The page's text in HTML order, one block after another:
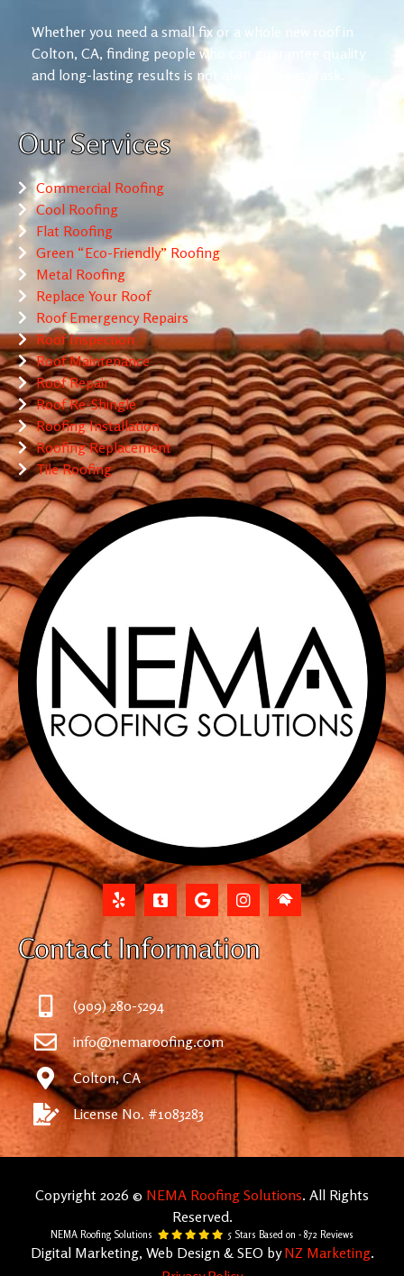
Whether you need a small fix or a whole new roof in
Colton, CA, finding people who can guarantee quality
and long-lasting results is not always an easy task.
Our Services
Commercial Roofing
Cool Roofing
Flat Roofing
Green “Eco-Friendly” Roofing
Metal Roofing
Replace Your Roof
Roof Emergency Repairs
Roof Inspection
Roof Maintenance
Roof Repair
Roof Re-Shingle
Roofing Installation
Roofing Replacement
Tile Roofing
Contact Information
(909) 280-5294
info@nemaroofing.com
Colton, CA
License No. #1083283
Copyright 2026 © NEMA Roofing Solutions. All Rights
Reserved.
NEMA Roofing Solutions 5 Stars Based on - 872 Reviews
Digital Marketing, Web Design & SEO byNZ Marketing.